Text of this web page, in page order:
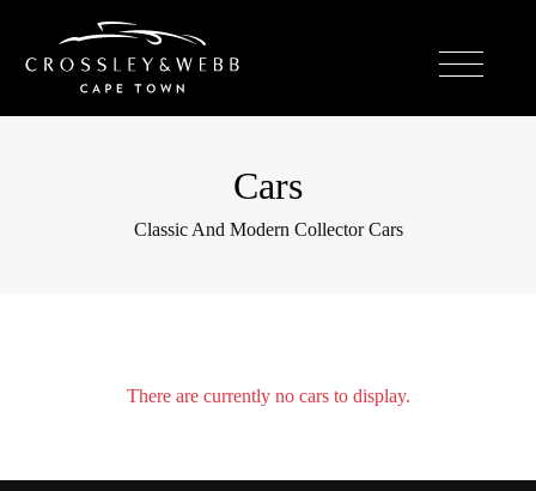
Cars
Classic And Modern Collector Cars
There are currently no cars to display.